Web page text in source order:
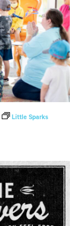
Little Sparks